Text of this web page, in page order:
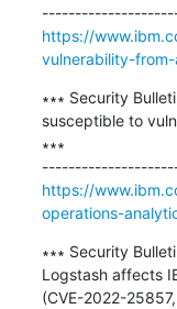
https://
vulnerability-
∗∗∗ Security
susceptible to
∗∗∗
https://
operations-
∗∗∗ Security
Logstash affects
(CVE-2022-